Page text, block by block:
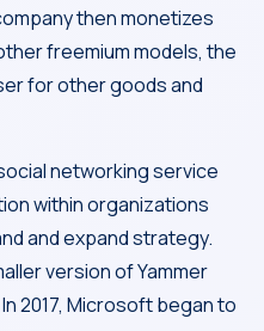
then monetizes
freemium models, the
for other goods and
networking service
within organizations
and expand strategy.
version of Yammer
2017, Microsoft began to